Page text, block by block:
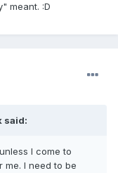
meant. :D
said:
I come to
me. I need to be